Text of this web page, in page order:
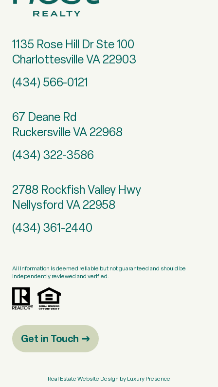
1135 Rose Hill Dr Ste 100
Charlottesville VA 22903
(434) 566-0121
67 Deane Rd
Ruckersville VA 22968
(434) 322-3586
2788 Rockfish Valley Hwy
Nellysford VA 22958
(434) 361-2440
All information is deemed reliable but not guaranteed and should be
independently reviewed and verified.
Get in Touch
Real Estate Website Design byLuxury Presence